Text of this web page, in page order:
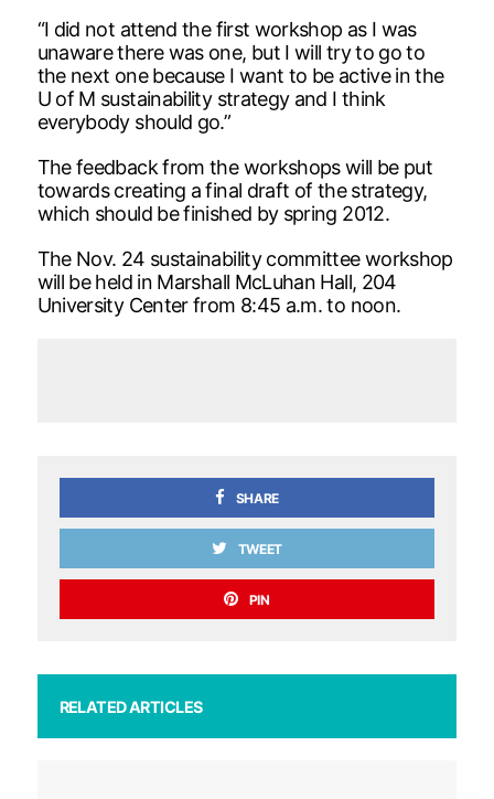
“I did not attend the first workshop as I was
unaware there was one, but I will try to go to
the next one because I want to be active in the
U of M sustainability strategy and I think
everybody should go.”
The feedback from the workshops will be put
towards creating a final draft of the strategy,
which should be finished by spring 2012.
The Nov. 24 sustainability committee workshop
will be held in Marshall McLuhan Hall, 204
University Center from 8:45 a.m. to noon.
SHARE
TWEET
PIN
RELATED ARTICLES